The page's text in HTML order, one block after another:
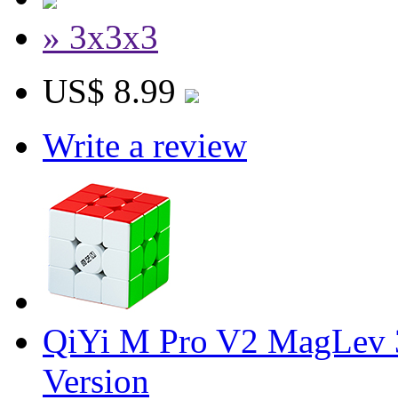
» 3x3x3
US$ 8.99
Write a review
QiYi M Pro V2 MagLev
Version